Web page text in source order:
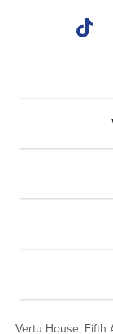
Vertu House, Fifth